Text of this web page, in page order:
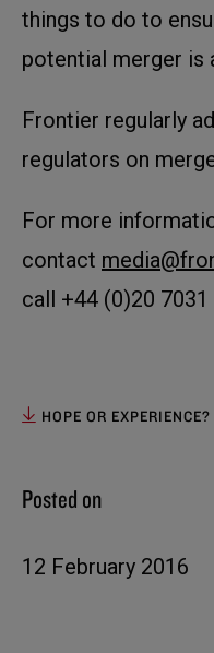
things to do to
potential merger is
Frontier regularly
regulators on
For more
contact
call +44 (0)20 7031
HOPE OR EXPERIENCE?
Posted on
12 February 2016